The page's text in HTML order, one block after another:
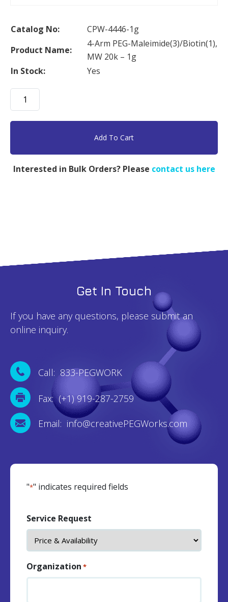
Catalog No:
CPW-4446-1g
Product Name:
4-Arm PEG-Maleimide(3)/Biotin(1),
MW 20k – 1g
In Stock:
Yes
Arm
PEG-
Maleimide(3)/Biotin(1),Add To Cart
Interested in Bulk Orders? Please contact us here
Get In Touch
If you have any questions, please submit an
online inquiry.
Call: 833-PEGWORK
Fax: (+1) 919-287-2759
Email: info@creativePEGWorks.com
"*" indicates required fields
Service Request
Organization *